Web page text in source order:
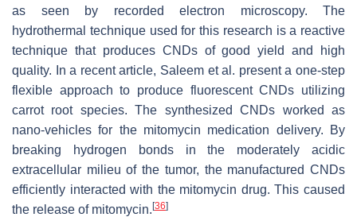
as seen by recorded electron microscopy. The
hydrothermal technique used for this research is a reactive
technique that produces CNDs of good yield and high
quality. In a recent article, Saleem et al. present a one-step
flexible approach to produce fluorescent CNDs utilizing
carrot root species. The synthesized CNDs worked as
nano-vehicles for the mitomycin medication delivery. By
breaking hydrogen bonds in the moderately acidic
extracellular milieu of the tumor, the manufactured CNDs
efficiently interacted with the mitomycin drug. This caused
the release of mitomycin.[36]